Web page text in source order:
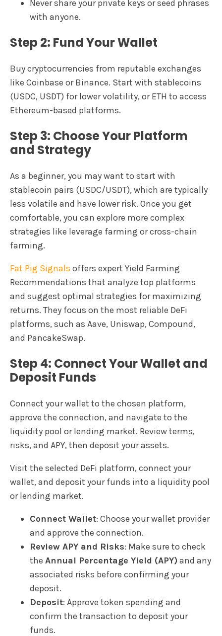
Never share your private keys or seed phrases
with anyone.
Step 2: Fund Your Wallet
Buy cryptocurrencies from reputable exchanges
like Coinbase or Binance. Start with stablecoins
(USDC, USDT) for lower volatility, or ETH to access
Ethereum-based platforms.
Step 3: Choose Your Platform
and Strategy
As a beginner, you may want to start with
stablecoin pairs (USDC/USDT), which are typically
less volatile and have lower risk. Once you get
comfortable, you can explore more complex
strategies like leverage farming or cross-chain
farming.
Fat Pig Signals offers expert Yield Farming
Recommendations that analyze top platforms
and suggest optimal strategies for maximizing
returns. They focus on the most reliable DeFi
platforms, such as Aave, Uniswap, Compound,
and PancakeSwap.
Step 4: Connect Your Wallet and
Deposit Funds
Connect your wallet to the chosen platform,
approve the connection, and navigate to the
liquidity pool or lending market. Review terms,
risks, and APY, then deposit your assets.
Visit the selected DeFi platform, connect your
wallet, and deposit your funds into a liquidity pool
or lending market.
Connect Wallet: Choose your wallet provider
and approve the connection.
Review APY and Risks: Make sure to check
the Annual Percentage Yield (APY) and any
associated risks before confirming your
deposit.
Deposit: Approve token spending and
confirm the transaction to deposit your
funds.